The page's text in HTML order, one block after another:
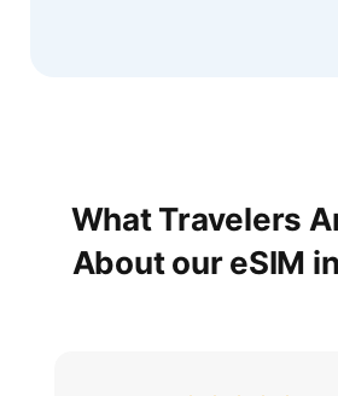
What Travelers
About our eSIM